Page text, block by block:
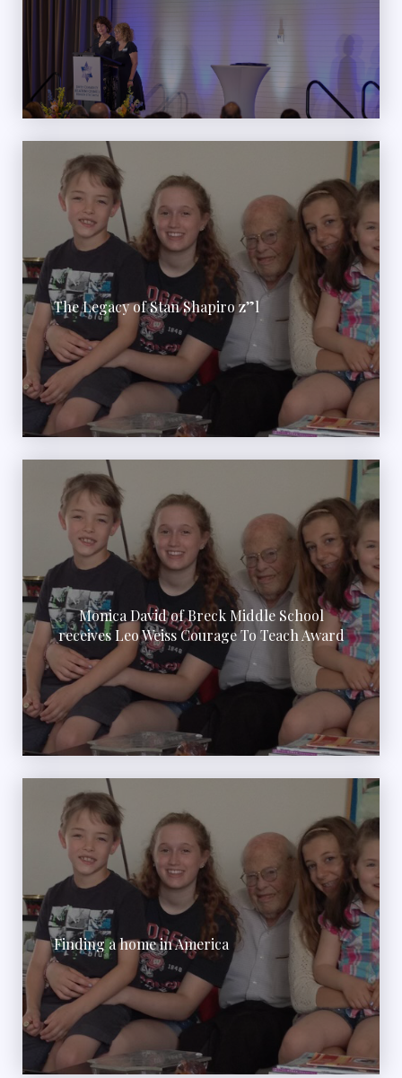
The Legacy of Stan Shapiro z”l
Monica David of Breck Middle School
receives Leo Weiss Courage To Teach Award
Finding a home in America